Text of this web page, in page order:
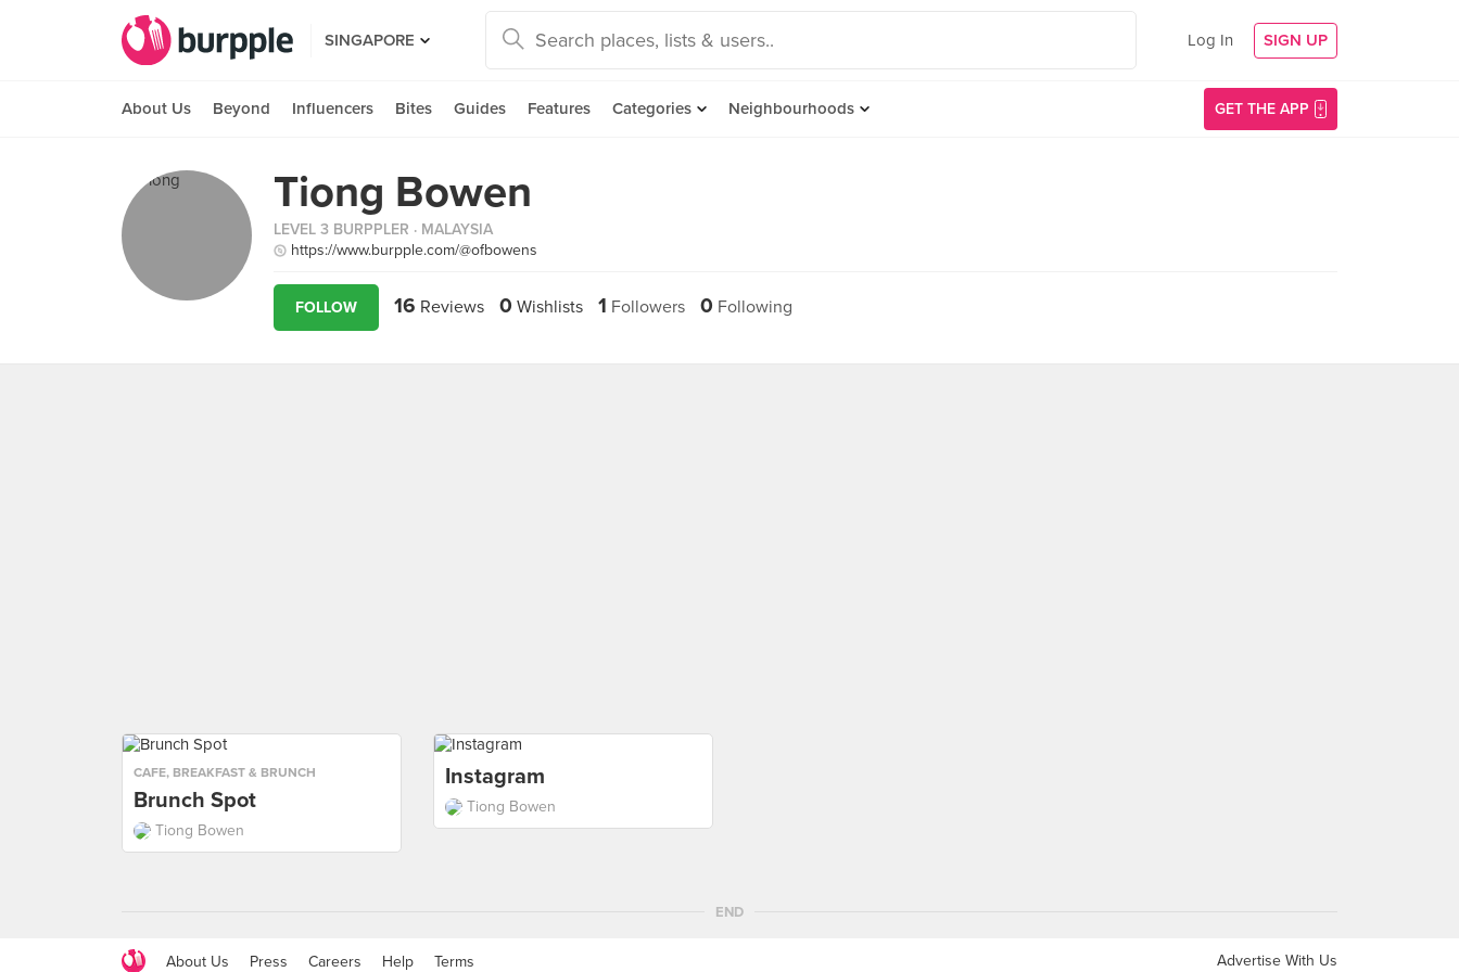
SINGAPORE Log In SIGN UP
About Us Beyond Influencers Bites Guides Features Categories Neighbourhoods GET THE APP
Tiong Bowen
LEVEL 3 BURPPLER · MALAYSIA
https://www.burpple.com/@ofbowens
FOLLOW 16 Reviews 0 Wishlists 1 Followers 0 Following
CAFE, BREAKFAST & BRUNCH
Brunch Spot
Tiong Bowen
Instagram
Tiong Bowen
END
About Us Press Careers Help Terms Advertise With Us